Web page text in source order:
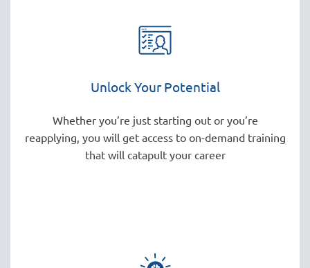
Unlock Your Potential
Whether you’re just starting out or you’re
reapplying, you will get access to on-demand training
that will catapult your career